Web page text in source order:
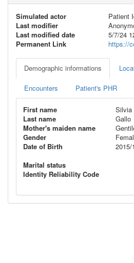
Simulated actor
Patient
Last modifier
Last modified date
5/7/24
Permanent Link
https://
Demographic informations
Encounters Patient's PHR
First name
Silvia
Last name
Gallo
Mother's maiden name
Gender
Date of Birth
2015/
Marital status
Identity Reliability Code